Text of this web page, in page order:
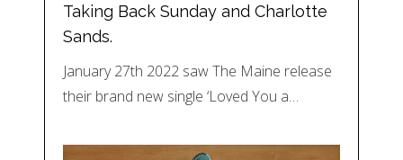
Taking Back Sunday and Charlotte
Sands.
January 27th 2022 saw The Maine release
their brand new single ‘Loved You a…